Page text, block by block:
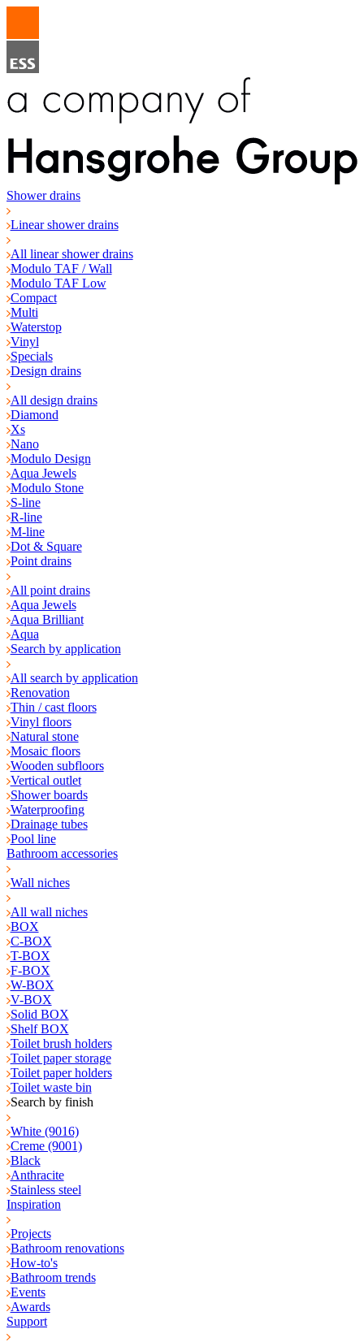
Shower drains
Linear shower drains
All linear shower drains
Modulo TAF / Wall
Modulo TAF Low
Compact
Multi
Waterstop
Vinyl
Specials
Design drains
All design drains
Diamond
Xs
Nano
Modulo Design
Aqua Jewels
Modulo Stone
S-line
R-line
M-line
Dot & Square
Point drains
All point drains
Aqua Jewels
Aqua Brilliant
Aqua
Search by application
All search by application
Renovation
Thin / cast floors
Vinyl floors
Natural stone
Mosaic floors
Wooden subfloors
Vertical outlet
Shower boards
Waterproofing
Drainage tubes
Pool line
Bathroom accessories
Wall niches
All wall niches
BOX
C-BOX
T-BOX
F-BOX
W-BOX
V-BOX
Solid BOX
Shelf BOX
Toilet brush holders
Toilet paper storage
Toilet paper holders
Toilet waste bin
Search by finish
White (9016)
Creme (9001)
Black
Anthracite
Stainless steel
Inspiration
Projects
Bathroom renovations
How-to's
Bathroom trends
Events
Awards
Support